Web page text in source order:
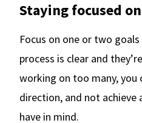
Staying focused
Focus on one or two
process is clear and
working on too many, you
direction, and not achieve
have in mind.